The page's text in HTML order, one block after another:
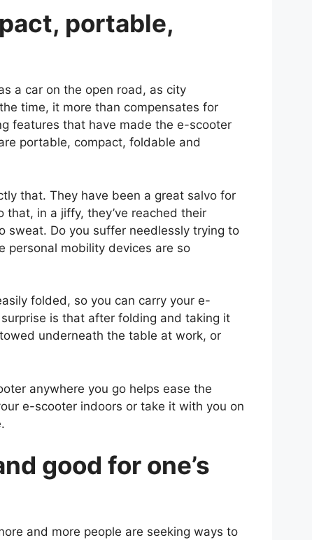
portable,
a car on the open road, as city
time, it more than compensates for
features that have made the e-scooter
portable, compact, foldable and
that. They have been a great salvo for
in a jiffy, they’ve reached their
sweat. Do you suffer needlessly trying to
personal mobility devices are so
folded, so you can carry your e-
is that after folding and taking it
underneath the table at work, or
anywhere you go helps ease the
e-scooter indoors or take it with you on
good for one’s
and more people are seeking ways to